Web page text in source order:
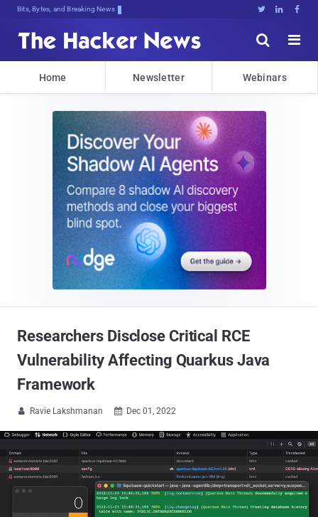
Bits, Bytes, and Breaking News   


Home Newsletter Webinars
Researchers Disclose Critical RCE
Vulnerability Affecting Quarkus Java
Framework
 Ravie Lakshmanan  Dec 01, 2022